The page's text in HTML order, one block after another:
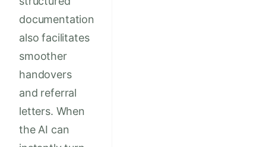
documentation
also facilitates
smoother
handovers
and referral
letters. When
the AI can